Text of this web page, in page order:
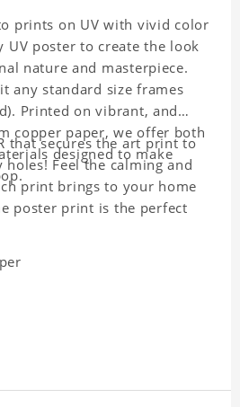
prints on UV with vivid color
UV poster to create the look
nature and masterpiece.
any standard size frames
Printed on vibrant, and
copper paper, we offer both
designed to make
that secures the art print to
Feel the calming and
print brings to your home
poster print is the perfect